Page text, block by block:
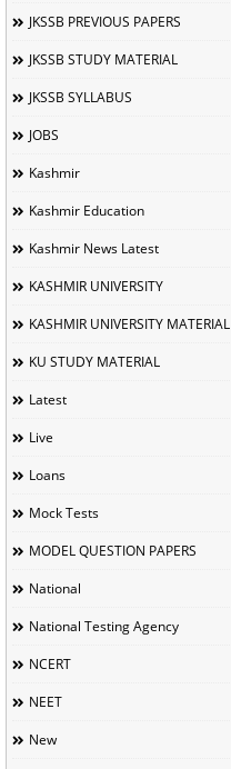
JKSSB PREVIOUS PAPERS
JKSSB STUDY MATERIAL
JKSSB SYLLABUS
JOBS
Kashmir
Kashmir Education
Kashmir News Latest
KASHMIR UNIVERSITY
KASHMIR UNIVERSITY MATERIAL
KU STUDY MATERIAL
Latest
Live
Loans
Mock Tests
MODEL QUESTION PAPERS
National
National Testing Agency
NCERT
NEET
New